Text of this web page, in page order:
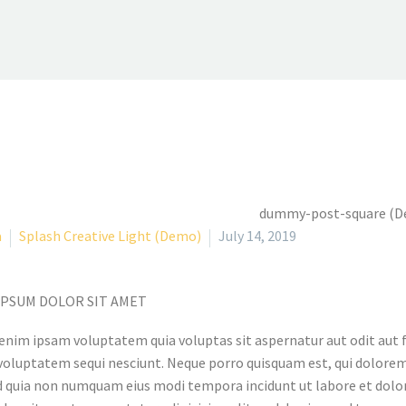
Splash Creative Light (Demo) July 14, 2019
DOLOR SIT AMET
ipsam voluptatem quia voluptas sit aspernatur aut odit aut
sequi nesciunt. Neque porro quisquam est, qui
quia non numquam eius modi tempora incidunt ut labore et